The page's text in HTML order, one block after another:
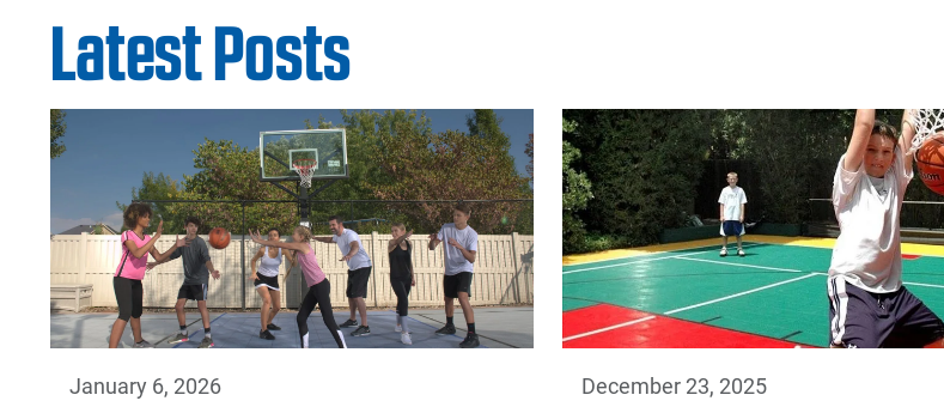
Latest Posts
January 6, 2026 December 23, 2025